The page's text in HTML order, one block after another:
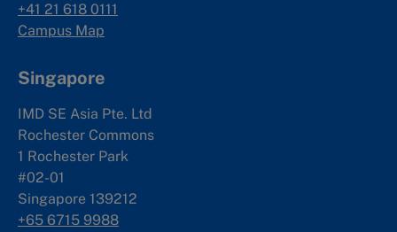
+41 21 618 0111
Campus Map
Singapore
IMD SE Asia Pte. Ltd
Rochester Commons
1 Rochester Park
#02-01
Singapore 139212
+65 6715 9988